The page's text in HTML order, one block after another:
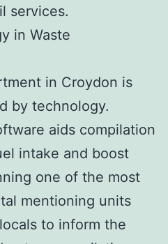
services.
in Waste
in Croydon is
by technology.
aids compilation
intake and boost
one of the most
mentioning units
to inform the